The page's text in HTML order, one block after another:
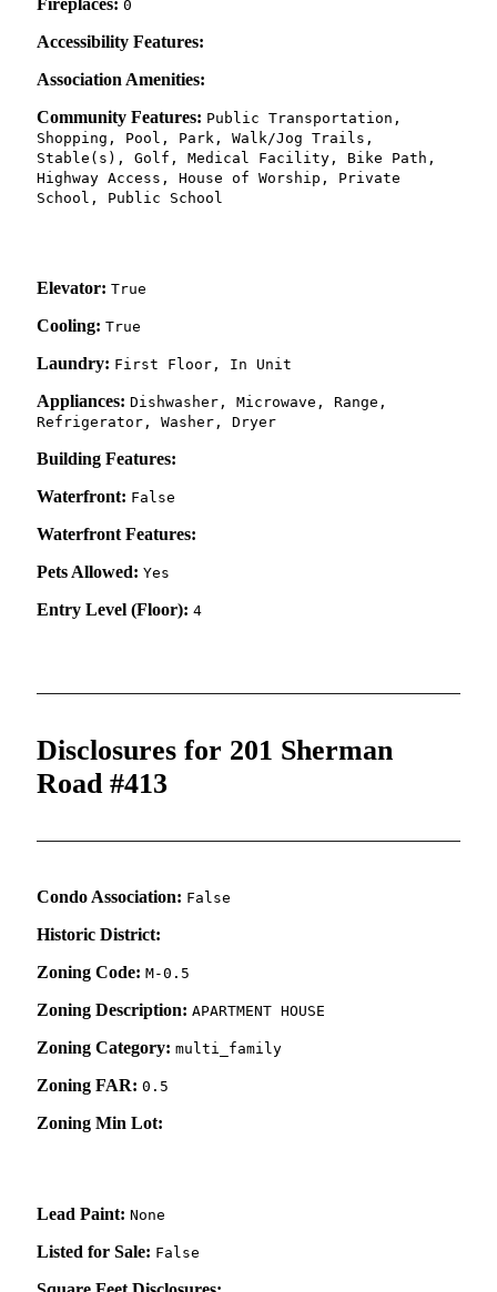
Fireplaces: 0
Accessibility Features:
Association Amenities:
Community Features: Public Transportation,
Shopping, Pool, Park, Walk/Jog Trails,
Stable(s), Golf, Medical Facility, Bike Path,
Highway Access, House of Worship, Private
School, Public School
Elevator: True
Cooling: True
Laundry: First Floor, In Unit
Appliances: Dishwasher, Microwave, Range,
Refrigerator, Washer, Dryer
Building Features:
Waterfront: False
Waterfront Features:
Pets Allowed: Yes
Entry Level (Floor): 4
Disclosures for 201 Sherman
Road #413
Condo Association: False
Historic District:
Zoning Code: M-0.5
Zoning Description: APARTMENT HOUSE
Zoning Category: multi_family
Zoning FAR: 0.5
Zoning Min Lot:
Lead Paint: None
Listed for Sale: False